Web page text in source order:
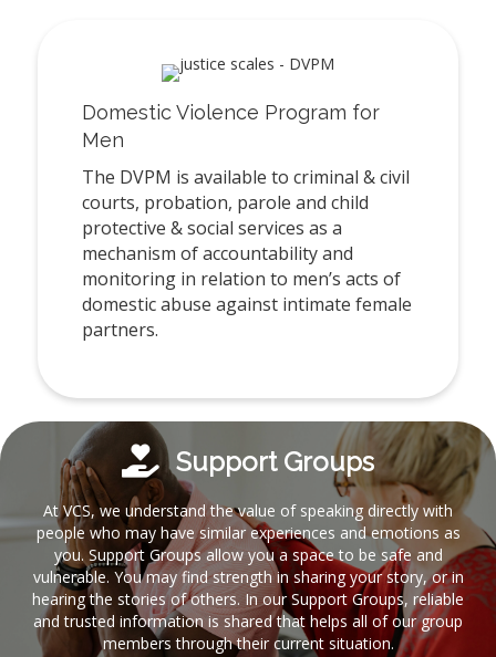
Domestic Violence Program for
Men
The DVPM is available to criminal & civil
courts, probation, parole and child
protective & social services as a
mechanism of accountability and
monitoring in relation to men’s acts of
domestic abuse against intimate female
partners.
Support Groups
At VCS, we understand the value of speaking directly with
people who may have similar experiences and emotions as
you. Support Groups allow you a space to be safe and
vulnerable. You may find strength in sharing your story, or in
hearing the stories of others. In our Support Groups, reliable
and trusted information is shared that helps all of our group
members through their current situation.